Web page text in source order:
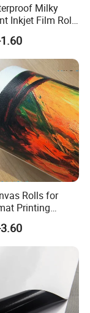
Milky
Inkjet Film Roll
for Plate Screen
Rolls for
Printing
Eco-
Latex